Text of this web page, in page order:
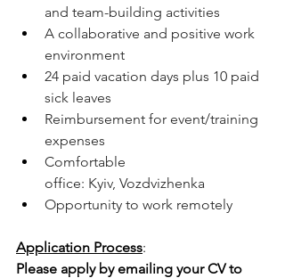
and team-building activities
A collaborative and positive work
environment
24 paid vacation days plus 10 paid
sick leaves
Reimbursement for event/training
expenses
Comfortable
office: Kyiv, Vozdvizhenka
Opportunity to work remotely
Application Process:
Please apply by emailing your CV to